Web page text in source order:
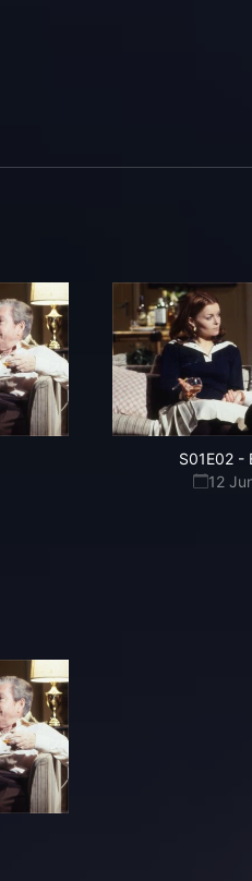
S01E02 -
12